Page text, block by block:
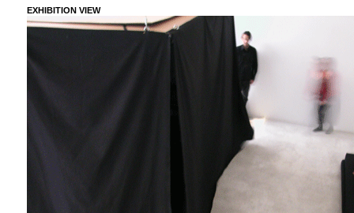
EXHIBITION VIEW